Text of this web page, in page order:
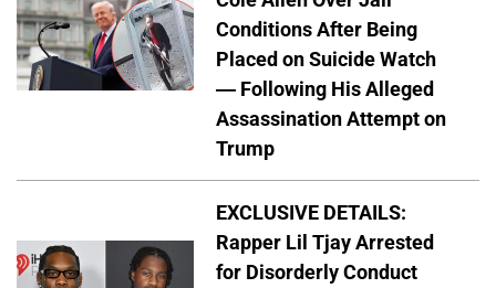
Conditions After Being
Placed on Suicide Watch
— Following His Alleged
Assassination Attempt on
Trump
EXCLUSIVE DETAILS:
Rapper Lil Tjay Arrested
for Disorderly Conduct